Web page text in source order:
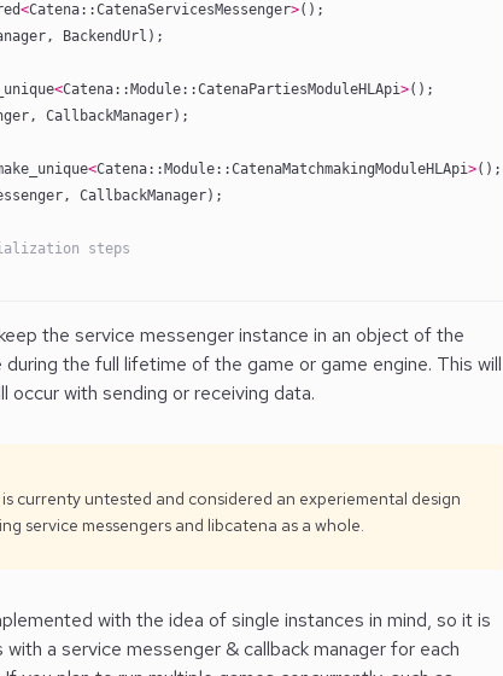
<Catena::CatenaServicesMessenger>();
BackendUrl);
<Catena::Module::CatenaPartiesModuleHLApi>();
CallbackManager);
<Catena::Module::CatenaMatchmakingModuleHLApi>();
CallbackManager);
steps
the service messenger instance in an object of the
the full lifetime of the game or game engine. This will
with sending or receiving data.
currenty untested and considered an experiemental design
service messengers and libcatena as a whole.
with the idea of single instances in mind, so it is
a service messenger & callback manager for each